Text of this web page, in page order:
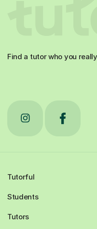
Find a tutor who you
Tutorful
Students
Tutors